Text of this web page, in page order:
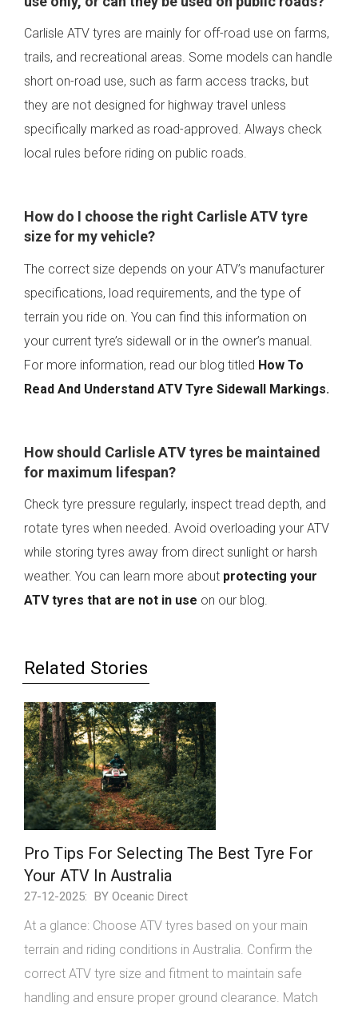
Carlisle ATV tyres are mainly for off-road use on farms,
trails, and recreational areas. Some models can handle
short on-road use, such as farm access tracks, but
they are not designed for highway travel unless
specifically marked as road-approved. Always check
local rules before riding on public roads.
How do I choose the right Carlisle ATV tyre
size for my vehicle?
The correct size depends on your ATV’s manufacturer
specifications, load requirements, and the type of
terrain you ride on. You can find this information on
your current tyre’s sidewall or in the owner’s manual.
For more information, read our blog titled How To
Read And Understand ATV Tyre Sidewall Markings.
How should Carlisle ATV tyres be maintained
for maximum lifespan?
Check tyre pressure regularly, inspect tread depth, and
rotate tyres when needed. Avoid overloading your ATV
while storing tyres away from direct sunlight or harsh
weather. You can learn more about protecting your
ATV tyres that are not in use on our blog.
Related Stories
Pro Tips For Selecting The Best Tyre For
Your ATV In Australia
27-12-2025: BY Oceanic Direct
At a glance: Choose ATV tyres based on your main
terrain and riding conditions in Australia. Confirm the
correct ATV tyre size and fitment to maintain safe
handling and ensure proper ground clearance. Match